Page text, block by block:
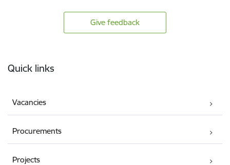
Give feedback
Quick links
Vacancies
Procurements
Projects